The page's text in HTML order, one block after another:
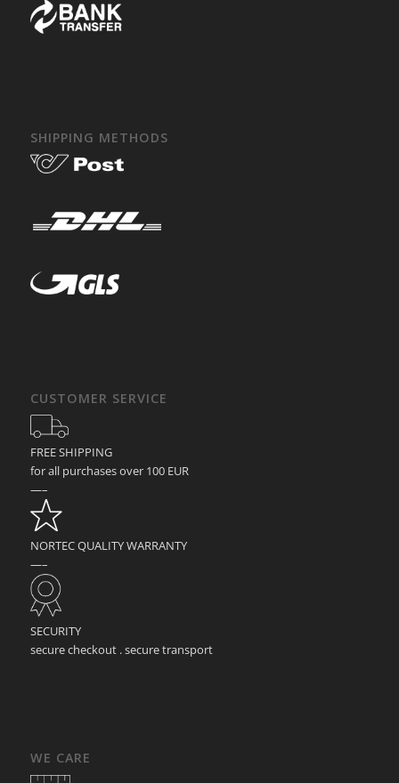
SHIPPING METHODS
CUSTOMER SERVICE
FREE SHIPPING
for all purchases over 100 EUR
—–
NORTEC QUALITY WARRANTY
—–
SECURITY
secure checkout . secure transport
WE CARE